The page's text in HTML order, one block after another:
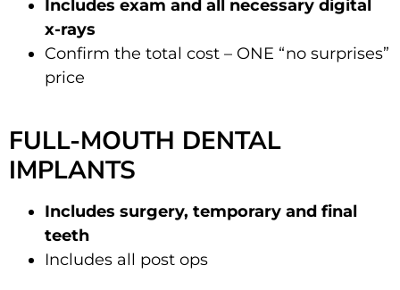
Includes exam and all necessary digital
x-rays
Confirm the total cost – ONE “no surprises”
price
FULL-MOUTH DENTAL
IMPLANTS
Includes surgery, temporary and final
teeth
Includes all post ops